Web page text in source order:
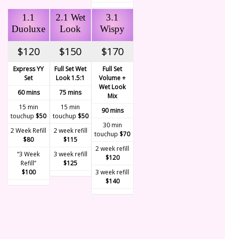
1.1
Duoluxe
$120
Express YY
Set
60 mins
15 min
touchup$50
2 Week Refill
$80
“3 Week
Refill”
$100
2.1 Wet
Look
$150
Full Set Wet
Look 1.5:1
75 mins
15 min
touchup $50
2 week refill
$115
3 week refill
$125
3.1
Wispy
$170
Full Set
Volume +
Wet Look
Mix
90 mins
30 min
touchup$70
2 week refill
$120
3 week refill
$140